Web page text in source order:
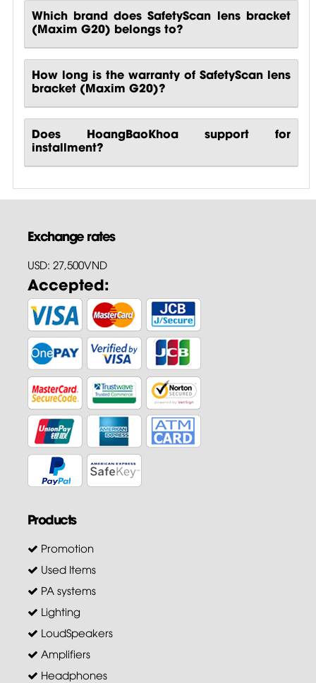
Which brand does SafetyScan lens bracket
(Maxim G20) belongs to?
How long is the warranty of SafetyScan lens
bracket (Maxim G20)?
Does HoangBaoKhoa support for
installment?
Exchange rates
USD: 27,500VND
Accepted:
Products
Promotion
Used Items
PA systems
Lighting
LoudSpeakers
Amplifiers
Headphones